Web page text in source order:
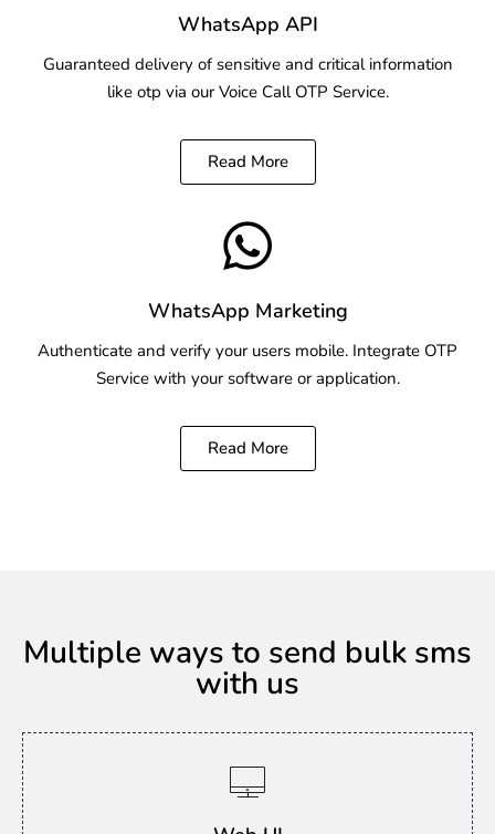
WhatsApp API
Guaranteed delivery of sensitive and critical information
like otp via our Voice Call OTP Service.
Read More
WhatsApp Marketing
Authenticate and verify your users mobile. Integrate OTP
Service with your software or application.
Read More
Multiple ways to send bulk sms
with us